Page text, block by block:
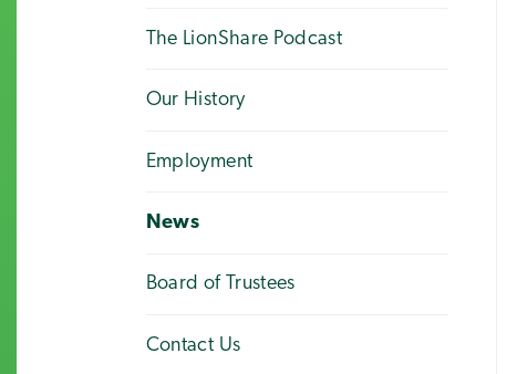
The LionShare Podcast
Our History
Employment
News
Board of Trustees
Contact Us